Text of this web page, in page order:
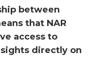
between
that NAR
access to
directly on